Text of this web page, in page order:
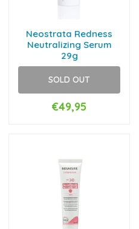
Neostrata Redness
Neutralizing Serum
29g
SOLD OUT
€49,95